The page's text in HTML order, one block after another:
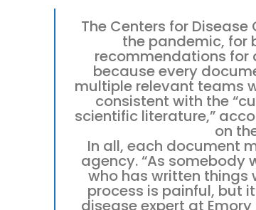
The Centers for
the pandemic, for
recommendations for
because every
multiple relevant teams
consistent with the
scientific literature,”
on
In all, each document
agency. “As
who has written things
process is painful, but
disease expert at